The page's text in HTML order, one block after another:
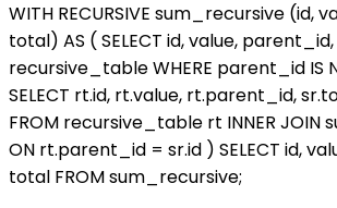
WITH RECURSIVE sum_recursive (id,
total) AS ( SELECT id, value,
recursive_table WHERE parent_id IS
SELECT rt.id, rt.value, rt.parent_id,
FROM recursive_table rt INNER JOIN
ON rt.parent_id = sr.id ) SELECT id,
total FROM sum_recursive;